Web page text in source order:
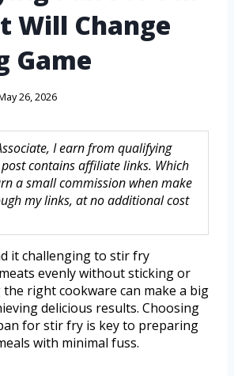
Will Change
Game
26, 2026
I earn from qualifying
contains affiliate links. Which
a small commission when make
my links, at no additional cost
it challenging to stir fry
evenly without sticking or
right cookware can make a big
delicious results. Choosing
for stir fry is key to preparing
with minimal fuss.